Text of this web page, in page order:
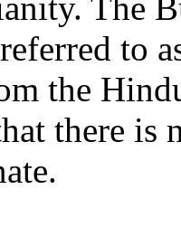
to
the
there is